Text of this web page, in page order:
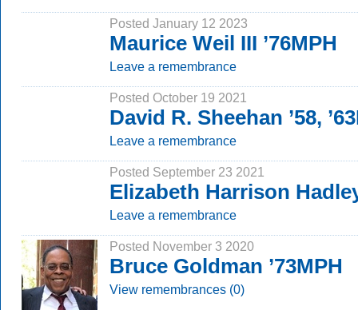
Posted January 12 2023
Maurice Weil III ’76MPH
Leave a remembrance
Posted October 19 2021
David R. Sheehan ’58,
Leave a remembrance
Posted September 23 2021
Elizabeth Harrison Hadley
Leave a remembrance
Posted November 3 2020
Bruce Goldman ’73MPH
View remembrances (0)